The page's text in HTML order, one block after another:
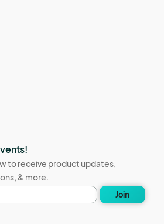
to receive product updates,
& more.
Join